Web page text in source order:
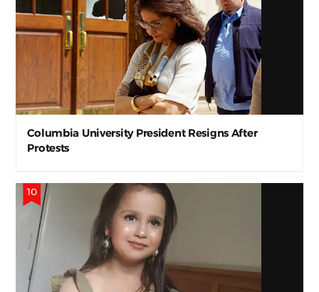
Columbia University President Resigns After
Protests